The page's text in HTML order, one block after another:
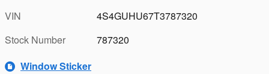
VIN
4S4GUHU67T3787320
Stock Number
787320
Window Sticker